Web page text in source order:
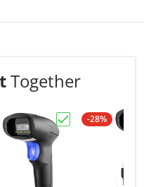
Together
Bluetooth 2D
Choose "NSL8
-28%